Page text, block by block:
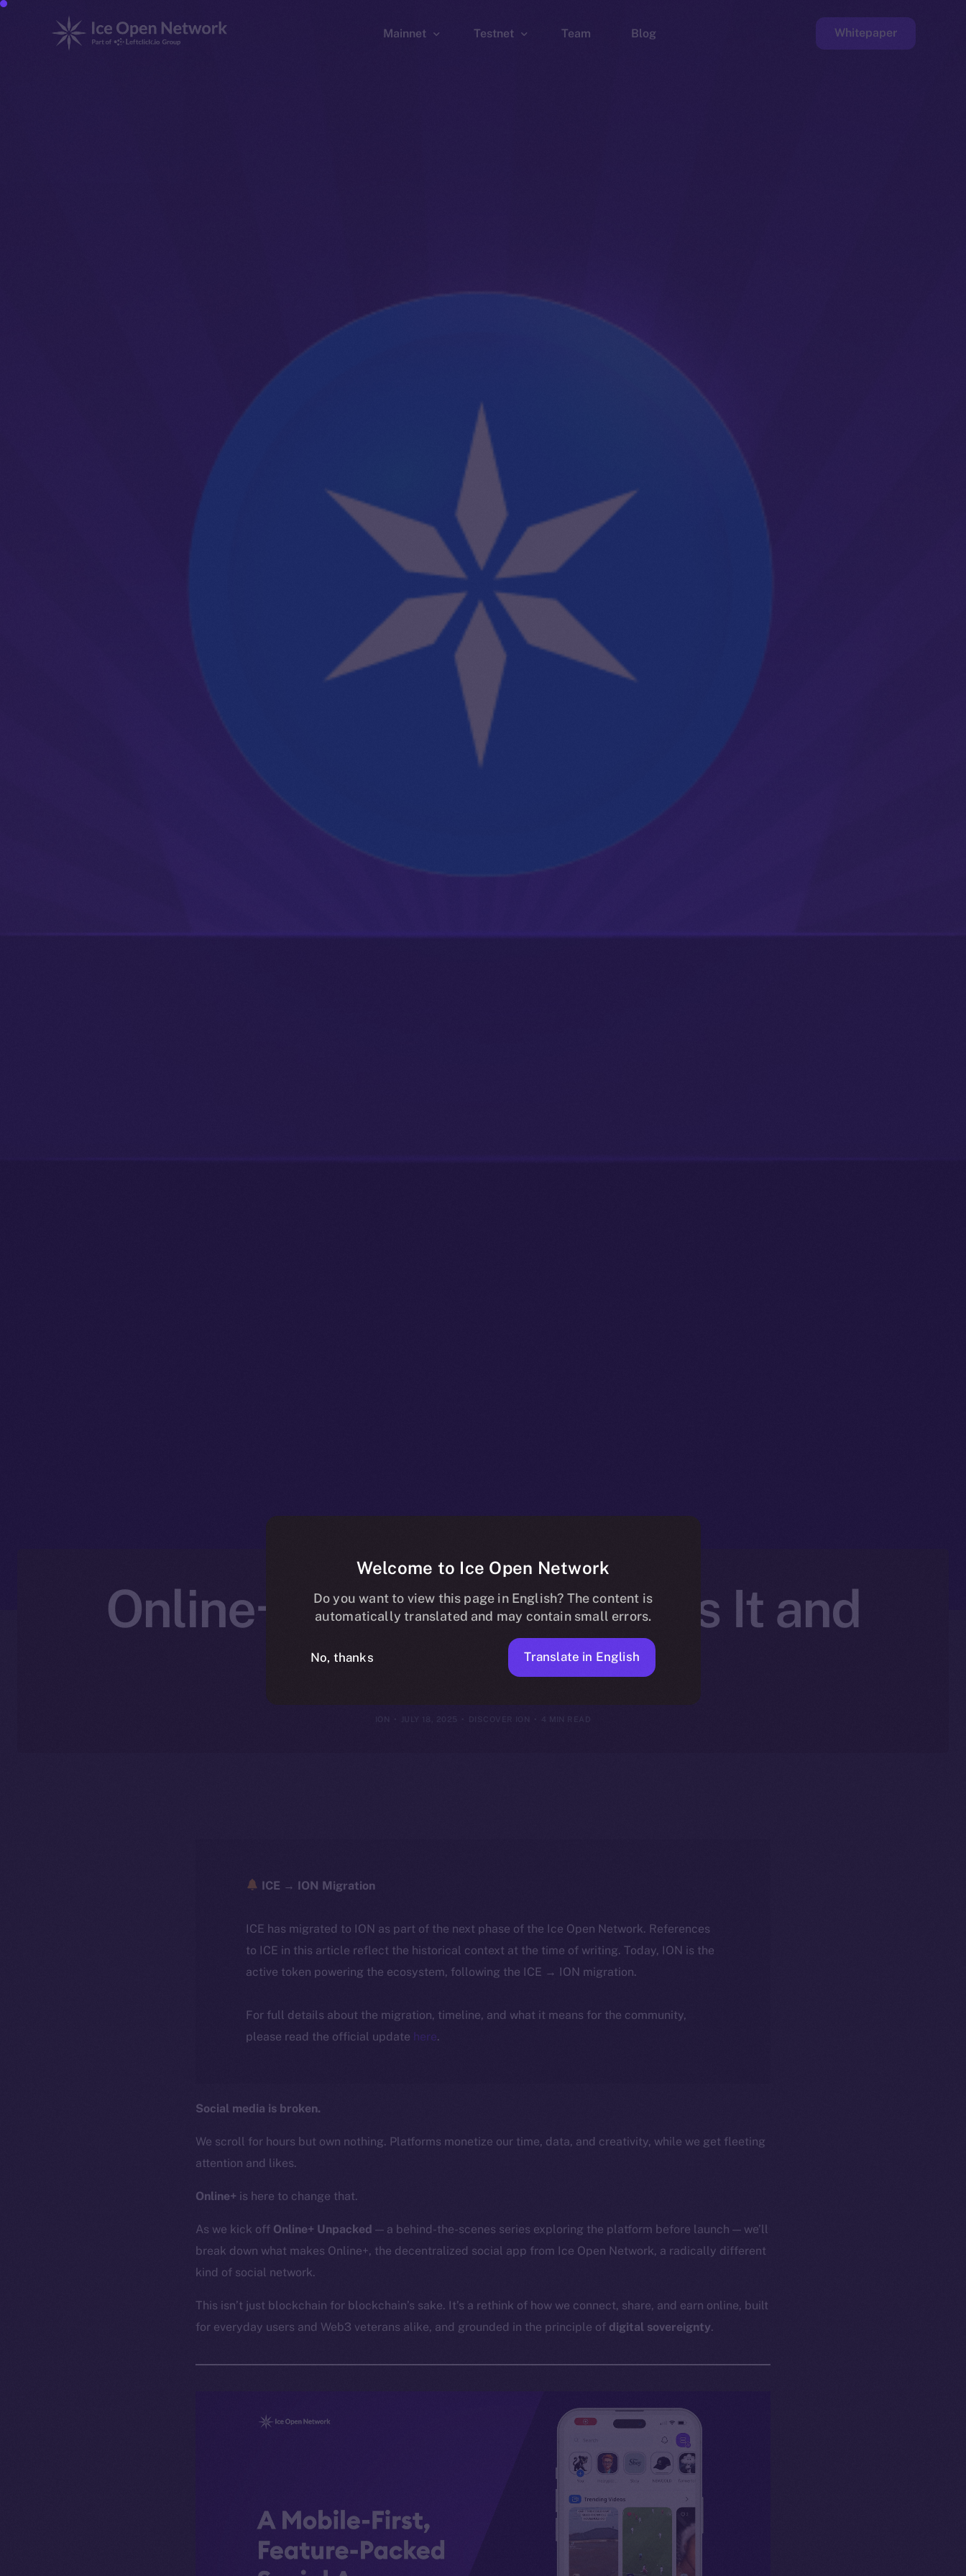
Mainnet Testnet Team Blog Whitepaper
Online+ Unpacked: What Is It and
Why It’s Different
ION 4 MIN READ
ICE → ION Migration
ICE has migrated to ION as part of the next phase of the Ice Open Network. References
to ICE in this article reflect the historical context at the time of writing. Today, ION is the
active token powering the ecosystem, following the ICE → ION migration.
For full details about the migration, timeline, and what it means for the community,
please read the official update here.
Social media is broken.
We scroll for hours but own nothing. Platforms monetize our time, data, and creativity, while we get fleeting
attention and likes.
Online+ is here to change that.
As we kick off Online+ Unpacked — a behind-the-scenes series exploring the platform before launch — we’ll
break down what makes Online+, the decentralized social app from Ice Open Network, a radically different
kind of social network.
This isn’t just blockchain for blockchain’s sake. It’s a rethink of how we connect, share, and earn online, built
for everyday users and Web3 veterans alike, and grounded in the principle of digital sovereignty.
Welcome to Ice Open Network
Do you want to view this page in English? The content is
automatically translated and may contain small errors.
No, thanks Translate in English